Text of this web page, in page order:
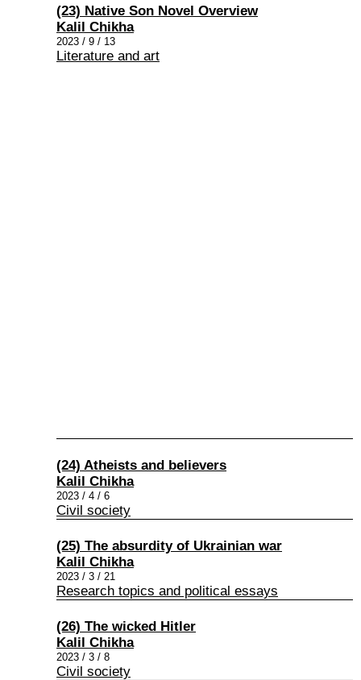
(23) Native Son Novel Overview
Kalil Chikha
2023 / 9 / 13
Literature and art
(24) Atheists and believers
Kalil Chikha
2023 / 4 / 6
Civil society
(25) The absurdity of Ukrainian war
Kalil Chikha
2023 / 3 / 21
Research topics and political essays
(26) The wicked Hitler
Kalil Chikha
2023 / 3 / 8
Civil society